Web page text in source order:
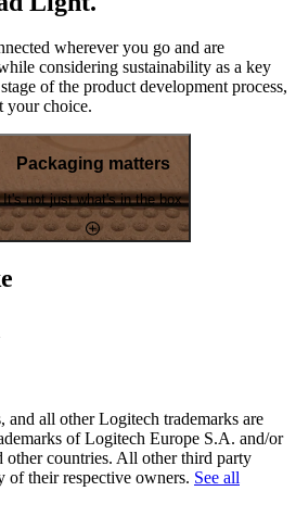
wherever you go and are
considering sustainability as a key
of the product development process,
your choice.
Packaging matters
It's not just what's in the box
all other Logitech trademarks are
of Logitech Europe S.A. and/or
other countries. All other third party
of their respective owners. See all